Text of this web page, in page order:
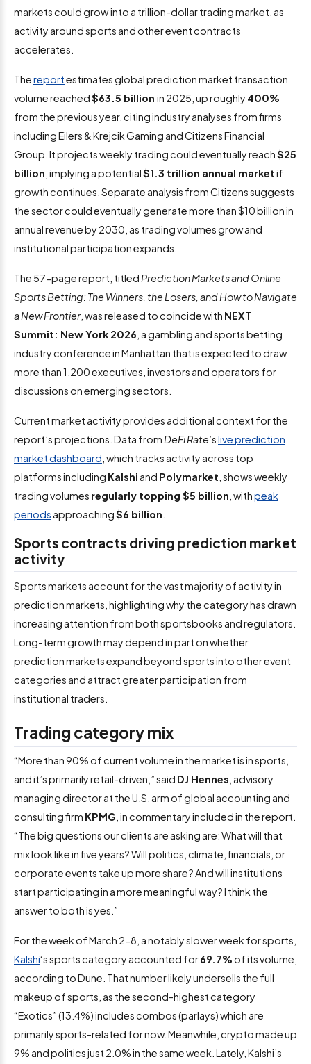
markets could growinto a trillion-dollar trading market, as
activity around sports and other event contracts
accelerates.
Thereportestimates global prediction market transaction
volume reached$63.5 billion in 2025, up roughly 400%
from the previous year, citing industry analyses from firms
including Eilers & Krejcik Gaming and Citizens Financial
Group. It projects weekly trading could eventually reach$25
billion , implying a potential$1.3 trillion annual marketif
growth continues. Separate analysis from Citizens suggests
the sector could eventually generate more than $10 billion in
annual revenue by 2030, as trading volumes grow and
institutional participation expands.
The 57-page report, titled Prediction Markets and Online
Sports Betting: The Winners, the Losers, and How to Navigate
a New Frontier, was released to coincide with NEXT
Summit: New York 2026 , a gambling and sports betting
industry conference in Manhattan that is expected to draw
more than 1,200 executives, investors and operators for
discussions on emerging sectors.
Current market activity provides additional context for the
report’s projections. Data from DeFi Rate’slive prediction
market dashboard , which tracks activity across top
platforms including Kalshi and Polymarket , shows weekly
trading volumes regularly topping $5 billion , withpeak
periods approaching$6 billion
Sports contracts driving prediction market
activity
Sports markets account for the vast majority of activity in
prediction markets, highlighting why the category has drawn
increasing attention from both sportsbooks and regulators.
Long-term growth may depend in part on whether
prediction markets expand beyond sports into other event
categories and attract greater participation from
institutional traders.
Trading category mix
“More than 90% of current volume in the market is in sports,
and it’s primarily retail-driven,” said DJ Hennes , advisory
managing director at the U.S. arm of global accounting and
consulting firm KPMG , in commentary included in the report.
“The big questions our clients are asking are: What will that
mix look like in five years? Will politics, climate, financials, or
corporate events take up more share? And will institutions
start participating in a more meaningful way? I think the
answer to both is yes.”
For the week of March 2-8, a notably slower week for sports,
Kalshi‘s sports category accounted for69.7%of its volume,
according to Dune. That number likely undersells the full
makeup of sports, as the second-highest category
“Exotics” (13.4%) includes combos (parlays) which are
primarily sports-related for now. Meanwhile, crypto made up
9% and politics just 2.0% in the same week. Lately, Kalshi’s